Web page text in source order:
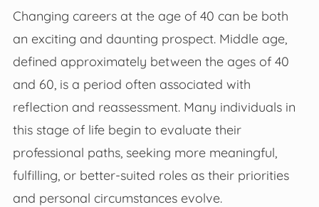
Changing careers at the age of 40 can be both
an exciting and daunting prospect. Middle age,
defined approximately between the ages of 40
and 60, is a period often associated with
reflection and reassessment. Many individuals in
this stage of life begin to evaluate their
professional paths, seeking more meaningful,
fulfilling, or better-suited roles as their priorities
and personal circumstances evolve.